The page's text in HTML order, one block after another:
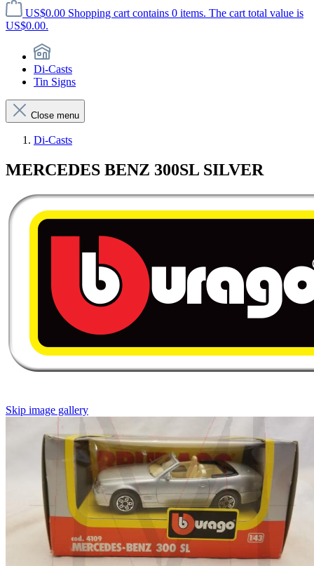
US$0.00 Shopping cart contains 0 items. The cart total value is
US$0.00.
Di-Casts
Tin Signs
Close menu
Di-Casts
MERCEDES BENZ 300SL SILVER
Skip image gallery